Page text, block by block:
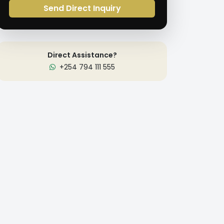
Send Direct Inquiry
Direct Assistance?
+254 794 111 555